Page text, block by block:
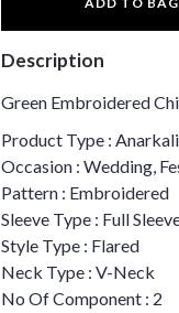
Description
Green Embroidered
Product Type :
Occasion : Wedding,
Pattern : Embroidered
Sleeve Type : Full
Style Type : Flared
Neck Type : V-Neck
No Of Component : 2